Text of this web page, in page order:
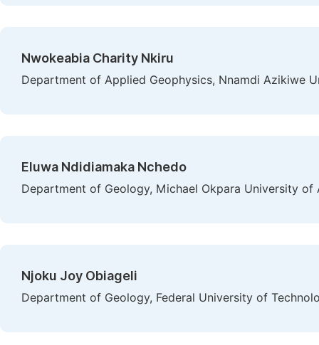
Nwokeabia Charity Nkiru
Department of Applied Geophysics, Nnamdi Azikiwe
Eluwa Ndidiamaka Nchedo
Department of Geology, Michael Okpara University of
Njoku Joy Obiageli
Department of Geology, Federal University of